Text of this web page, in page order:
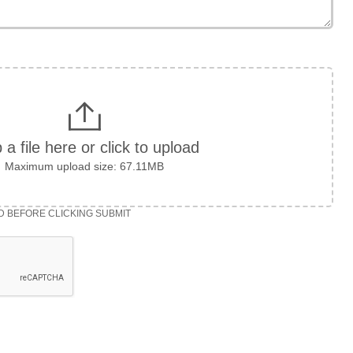
a file here or click to upload
Maximum upload size: 67.11MB
BEFORE CLICKING SUBMIT